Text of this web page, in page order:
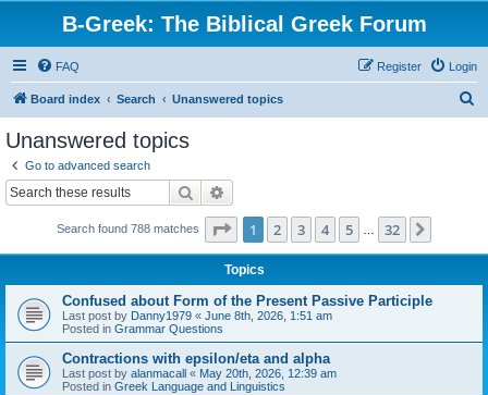
B-Greek: The Biblical Greek Forum
FAQ Login
Register
Board index Search Unanswered topics
Unanswered topics
Go to advanced search
Search
Search found 788 matches Page 1of 32
1 2 3 4 5 32
Topics
Confused about Form of the Present Passive Participle
Last post by Danny1979 « June 8th, 2026, 1:51 am
Posted in Grammar Questions
Contractions with epsilon/eta and alpha
Last post by alanmacall « May 20th, 2026, 12:39 am
Posted in Greek Language and Linguistics